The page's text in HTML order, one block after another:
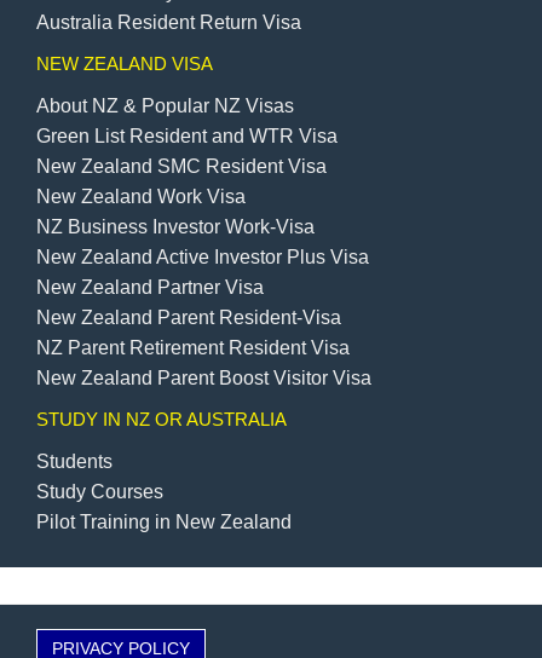
Australia Resident Return Visa
NEW ZEALAND VISA
About NZ & Popular NZ Visas
Green List Resident and WTR Visa
New Zealand SMC Resident Visa
New Zealand Work Visa
NZ Business Investor Work-Visa
New Zealand Active Investor Plus Visa
New Zealand Partner Visa
New Zealand Parent Resident-Visa
NZ Parent Retirement Resident Visa
New Zealand Parent Boost Visitor Visa
STUDY IN NZ OR AUSTRALIA
Students
Study Courses
Pilot Training in New Zealand
PRIVACY POLICY